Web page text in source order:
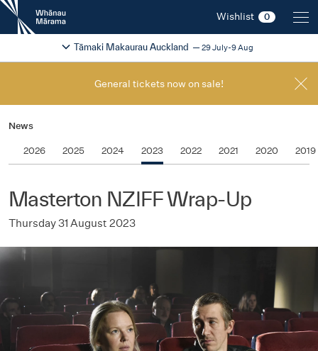
New
Zealand
International
Festival
Wishlist 0
2026
Tāmaki Makaurau Auckland 29 July-9 Aug
Change festival region
General tickets now on sale!
News
2026 2025 2024 2023 2022 2021 2020 2019
Masterton NZIFF Wrap-Up
Thursday 31 August 2023